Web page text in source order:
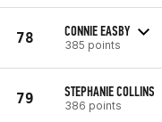
78 CONNIE EASBY
385 points
79 STEPHANIE COLLINS
386 points